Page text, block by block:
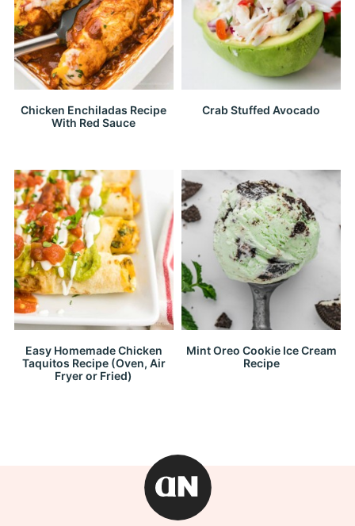
Chicken Enchiladas Recipe
With Red Sauce
Crab Stuffed Avocado
Easy Homemade Chicken
Taquitos Recipe (Oven, Air
Fryer or Fried)
Mint Oreo Cookie Ice Cream
Recipe